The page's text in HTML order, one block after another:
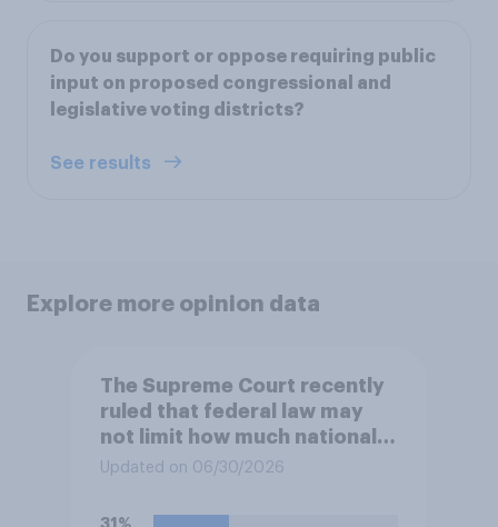
Do you support or oppose requiring public
input on proposed congressional and
legislative voting districts?
See results
Explore more opinion data
The Supreme Court recently
ruled that federal law may
not limit how much national
political parties spend in
candidates' campaigns. Do
Updated on 06/30/2026